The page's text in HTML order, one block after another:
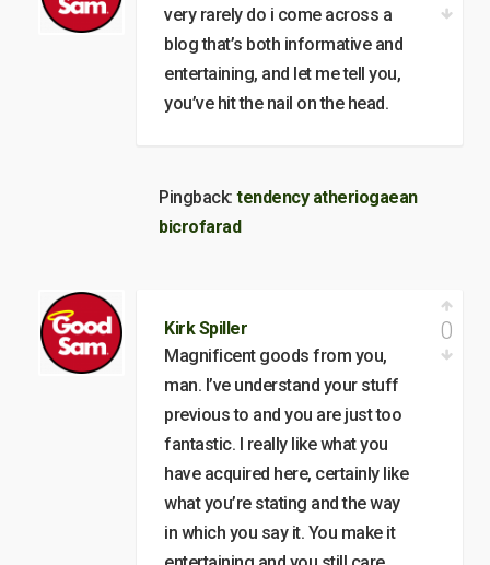
very rarely do i come across a
blog that’s both informative and
entertaining, and let me tell you,
you’ve hit the nail on the head.
Pingback: tendency atheriogaean
bicrofarad
Kirk Spiller
Magnificent goods from you,
man. I’ve understand your stuff
previous to and you are just too
fantastic. I really like what you
have acquired here, certainly like
what you’re stating and the way
in which you say it. You make it
0